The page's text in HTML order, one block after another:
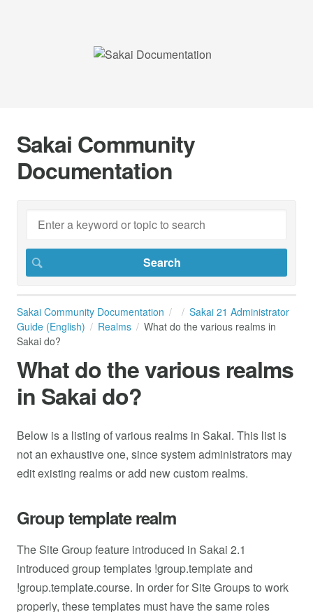
Sakai Community
Documentation
Sakai Community Documentation
Sakai 21 Administrator
Guide (English)
Realms
What do the various realms in
Sakai do?
What do the various realms
in Sakai do?
Below is a listing of various realms in Sakai. This list is
not an exhaustive one, since system administrators may
edit existing realms or add new custom realms.
Group template realm
The Site Group feature introduced in Sakai 2.1
introduced group templates !group.template and
!group.template.course. In order for Site Groups to work
properly, these templates must have the same roles